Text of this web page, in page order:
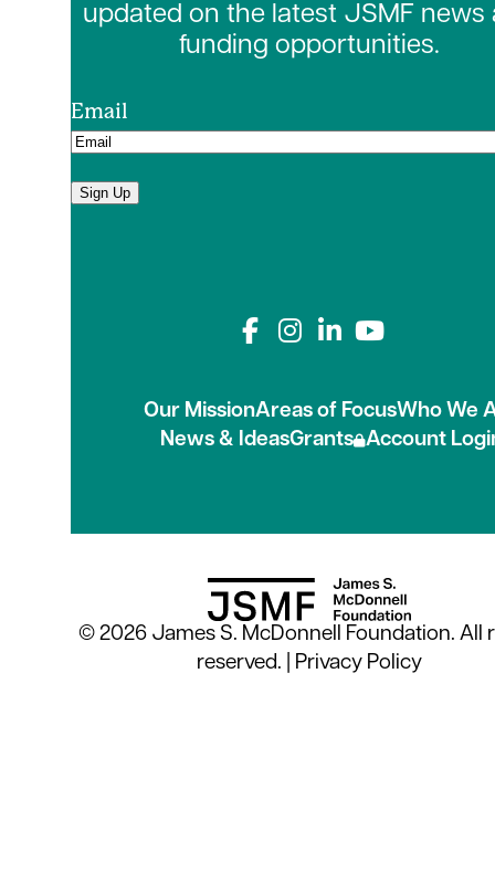
updated on the latest JSMF news
funding opportunities.
Email
Sign Up
Connect with us
Our MissionAreas of FocusWho We
News & IdeasGrants Account
© 2026 James S. McDonnell Foundation. All
reserved. | Privacy Policy